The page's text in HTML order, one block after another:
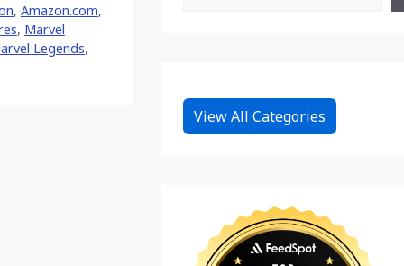
, Amazon.com,
, Marvel
Legends,
View All Categories